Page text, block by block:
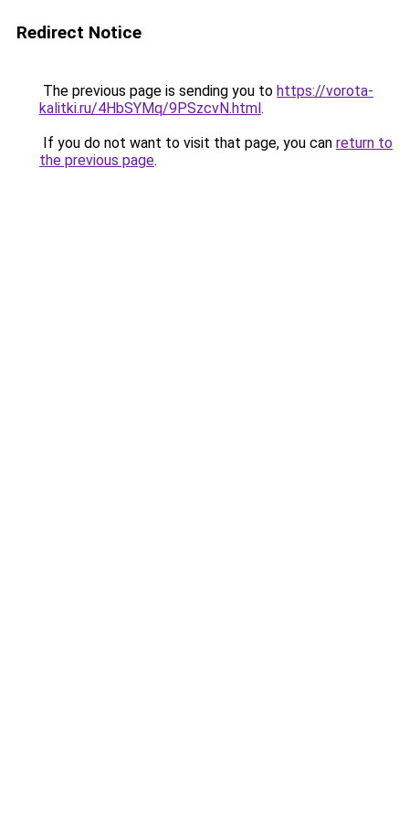
Redirect Notice
The previous page is sending you to https://vorota-
kalitki.ru/4HbSYMq/9PSzcvN.html.
If you do not want to visit that page, you can return to
the previous page.